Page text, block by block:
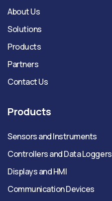
About Us
Solutions
Products
Partners
Contact Us
Products
Sensors and Instruments
Controllers and Data Loggers
Displays and HMI
Communication Devices